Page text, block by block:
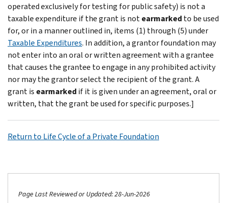
operated exclusively for testing for public safety) is not a
taxable expenditure if the grant is notearmarkedto be used
for, or in a manner outlined in, items (1) through (5) under
Taxable Expenditures. In addition, a grantor foundation may
not enter into an oral or written agreement with a grantee
that causes the grantee to engage in any prohibited activity
nor may the grantor select the recipient of the grant. A
grant is earmarkedif it is given under an agreement, oral or
written, that the grant be used for specific purposes.]
Return to Life Cycle of a Private Foundation
Page Last Reviewed or Updated: 28-Jun-2026